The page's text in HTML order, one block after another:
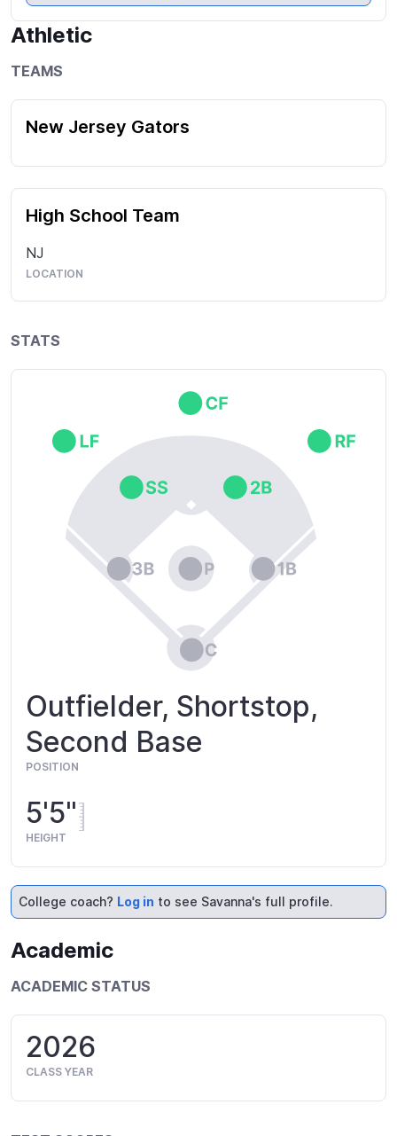
Athletic
TEAMS
New Jersey Gators
High School Team
NJ
LOCATION
STATS
Outfielder, Shortstop,
Second Base
POSITION
5'5"
HEIGHT
College coach? Log in to see Savanna's full profile.
Academic
ACADEMIC STATUS
2026
CLASS YEAR